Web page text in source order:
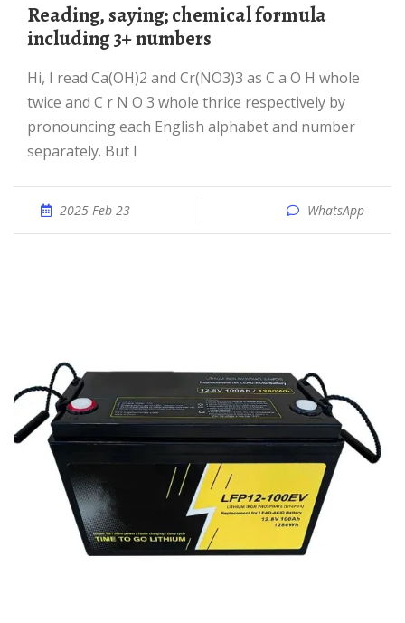
reading, saying; chemical formula
including 3+ numbers
Hi, I read Ca(OH)2 and Cr(NO3)3 as C a O H whole
twice and C r N O 3 whole thrice respectively by
pronouncing each English alphabet and number
separately. But I
2025 Feb 23 WhatsApp